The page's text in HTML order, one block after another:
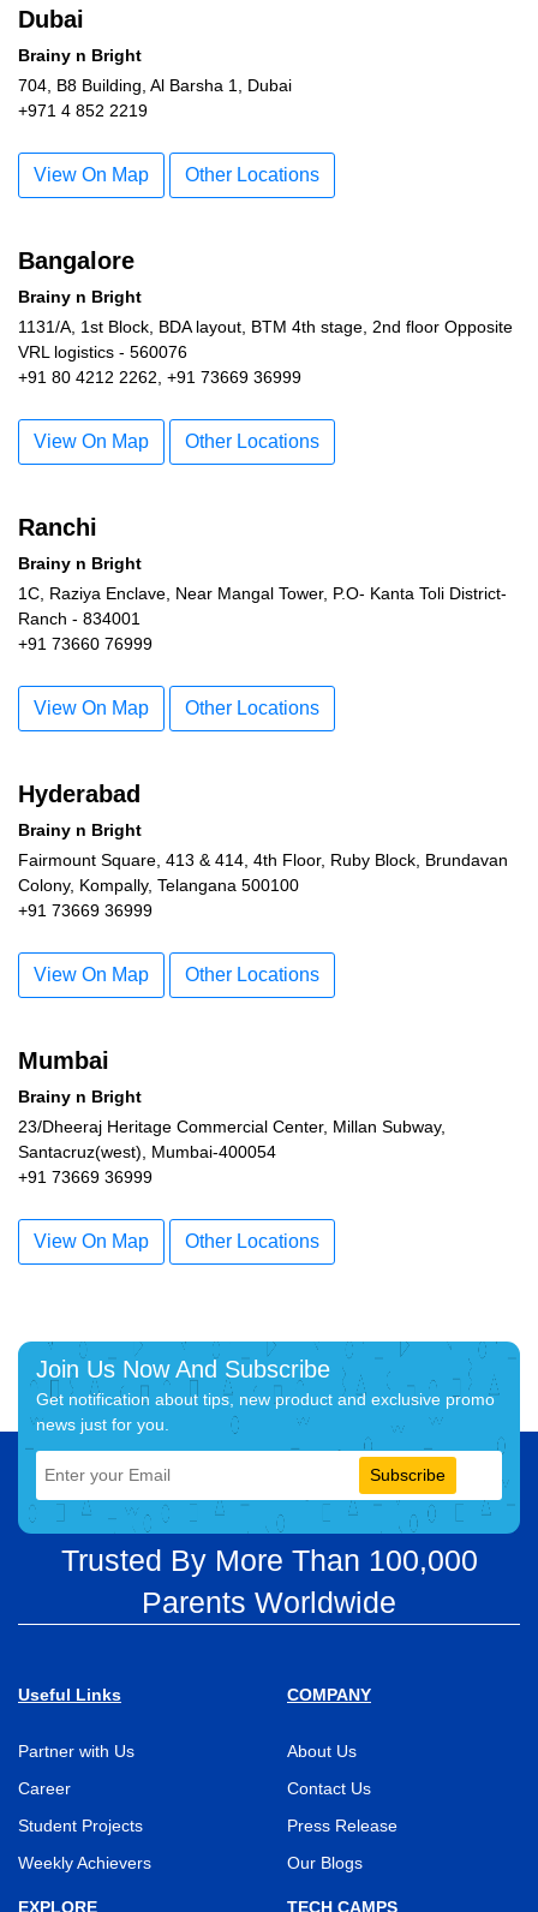
Dubai
Brainy n Bright
704, B8 Building, Al Barsha 1, Dubai
+971 4 852 2219
View On Map Other Locations
Bangalore
Brainy n Bright
1131/A, 1st Block, BDA layout, BTM 4th stage, 2nd floor Opposite
VRL logistics - 560076
+91 80 4212 2262, +91 73669 36999
View On Map Other Locations
Ranchi
Brainy n Bright
1C, Raziya Enclave, Near Mangal Tower, P.O- Kanta Toli District-
Ranch - 834001
+91 73660 76999
View On Map Other Locations
Hyderabad
Brainy n Bright
Fairmount Square, 413 & 414, 4th Floor, Ruby Block, Brundavan
Colony, Kompally, Telangana 500100
+91 73669 36999
View On Map Other Locations
Mumbai
Brainy n Bright
23/Dheeraj Heritage Commercial Center, Millan Subway,
Santacruz(west), Mumbai-400054
+91 73669 36999
View On Map Other Locations
Join Us Now And Subscribe
Get notification about tips, new product and exclusive promo
news just for you.
Subscribe
Trusted By More Than 100,000
Parents Worldwide
Useful Links
Partner with Us
Career
Student Projects
Weekly Achievers
COMPANY
About Us
Contact Us
Press Release
Our Blogs
EXPLORE TECH CAMPS